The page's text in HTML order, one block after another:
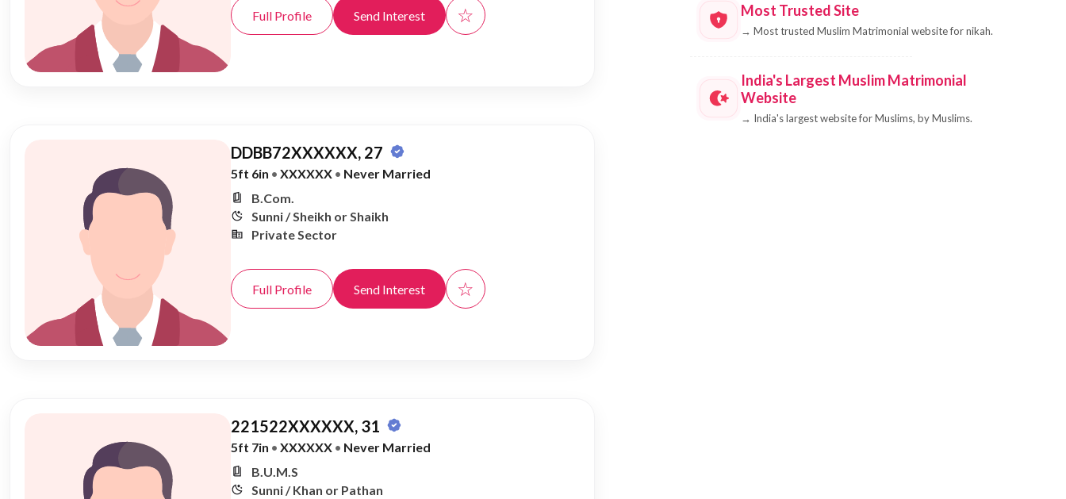
Full Profile Send Interest ☆
DDBB72XXXXXX, 27
5ft 6in • XXXXXX • Never Married
B.Com.
Sunni / Sheikh or Shaikh
Private Sector
Full Profile Send Interest ☆
221522XXXXXX, 31
5ft 7in • XXXXXX • Never Married
B.U.M.S
Sunni / Khan or Pathan
Most Trusted Site
→ Most trusted Muslim Matrimonial website for nikah.
India's Largest Muslim Matrimonial
Website
→ India's largest website for Muslims, by Muslims.